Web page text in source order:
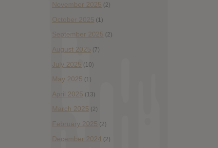
November 2025 (2)
October 2025 (1)
September 2025 (2)
August 2025 (7)
July 2025 (10)
May 2025 (1)
April 2025 (13)
March 2025 (2)
February 2025 (2)
December 2024 (2)